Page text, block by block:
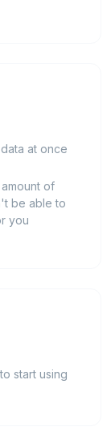
at once
of
be able to
you
start using